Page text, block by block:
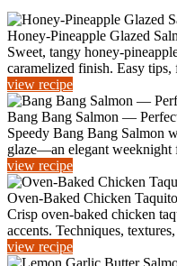
Honey-Pineapple Glazed
Sweet, tangy honey-
caramelized finish. Easy tips,
view recipe
Bang Bang Salmon —
Speedy Bang Bang Salmon
glaze—an elegant weeknight
view recipe
Oven-Baked Chicken
Crisp oven-baked chicken
accents. Techniques,
view recipe